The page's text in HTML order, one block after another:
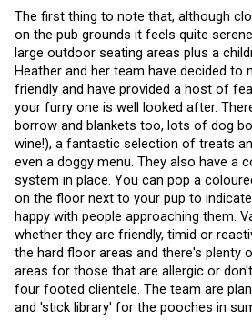
The first thing to note that, although
on the pub grounds it feels quite
large outdoor seating areas plus a
Heather and her team have decided to
friendly and have provided a host of
your furry one is well looked after.
borrow and blankets too, lots of dog
wine!), a fantastic selection of treats
even a doggy menu. They also have a
system in place. You can pop a
on the floor next to your pup to
happy with people approaching them.
whether they are friendly, timid or
the hard floor areas and there's plenty
areas for those that are allergic or
four footed clientele. The team are
and 'stick library' for the pooches in